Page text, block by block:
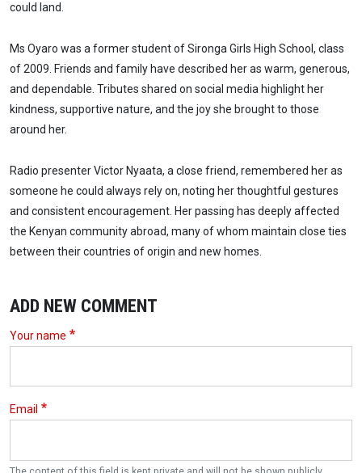
could land.
Ms Oyaro was a former student of Sironga Girls High School, class
of 2009. Friends and family have described her as warm, generous,
and dependable. Tributes shared on social media highlight her
kindness, supportive nature, and the joy she brought to those
around her.
Radio presenter Victor Nyaata, a close friend, remembered her as
someone he could always rely on, noting her thoughtful gestures
and consistent encouragement. Her passing has deeply affected
the Kenyan community abroad, many of whom maintain close ties
between their countries of origin and new homes.
ADD NEW COMMENT
Your name
Email